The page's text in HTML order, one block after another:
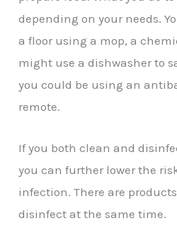
depending on your needs.
a floor using a mop, a
might use a dishwasher to
you could be using an
remote.
If you both clean and
you can further lower the
infection. There are
disinfect at the same time.